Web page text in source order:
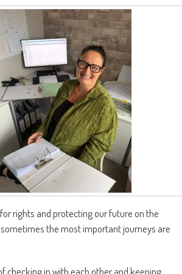
rights and protecting our future on the
the most important journeys are
checking in with each other and keeping